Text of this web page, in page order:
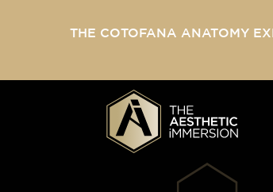
THE COTOFANA ANATOMY